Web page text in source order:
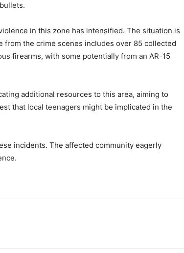
in this zone has intensified. The situation is
the crime scenes includes over 85 collected
firearms, with some potentially from an AR-15
additional resources to this area, aiming to
that local teenagers might be implicated in the
incidents. The affected community eagerly